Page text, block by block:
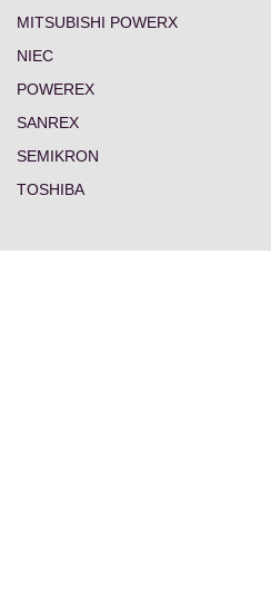
MITSUBISHI POWERX
NIEC
POWEREX
SANREX
SEMIKRON
TOSHIBA